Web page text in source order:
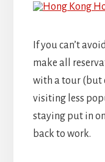
If you can’t
make all
with a tour (but
visiting less
staying put in
back to work.